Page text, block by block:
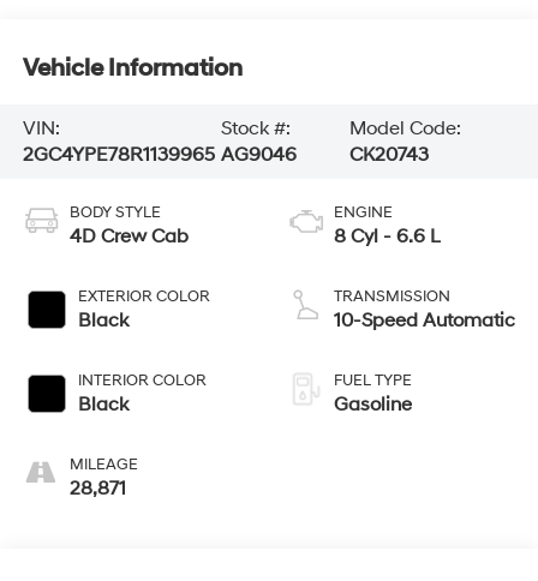
Vehicle Information
VIN:
2GC4YPE78R1139965
Stock #:
AG9046
Model Code:
CK20743
BODY STYLE
4D Crew Cab
EXTERIOR COLOR
Black
INTERIOR COLOR
Black
MILEAGE
28,871
ENGINE
8 Cyl - 6.6 L
TRANSMISSION
10-Speed Automatic
FUEL TYPE
Gasoline